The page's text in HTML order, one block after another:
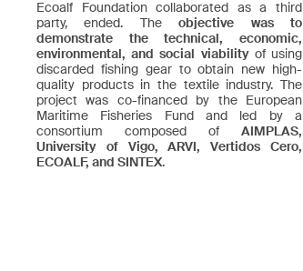
Ecoalf Foundation collaborated as a third
party, ended. Theobjective was to
demonstrate the technical, economic,
environmental, and social viabilityof using
discarded fishing gear to obtain new high-
quality products in the textile industry. The
project was co-financed by the European
Maritime Fisheries Fund and led by a
consortium composed of AIMPLAS,
University of Vigo, ARVI, Vertidos Cero,
ECOALF, and SINTEX.